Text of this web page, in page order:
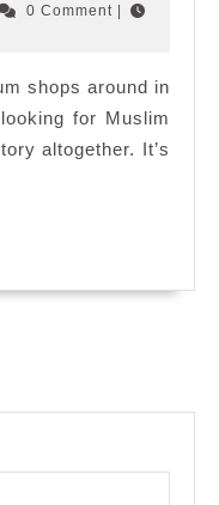
0 Comment
shops around in
for Muslim
altogether. It’s